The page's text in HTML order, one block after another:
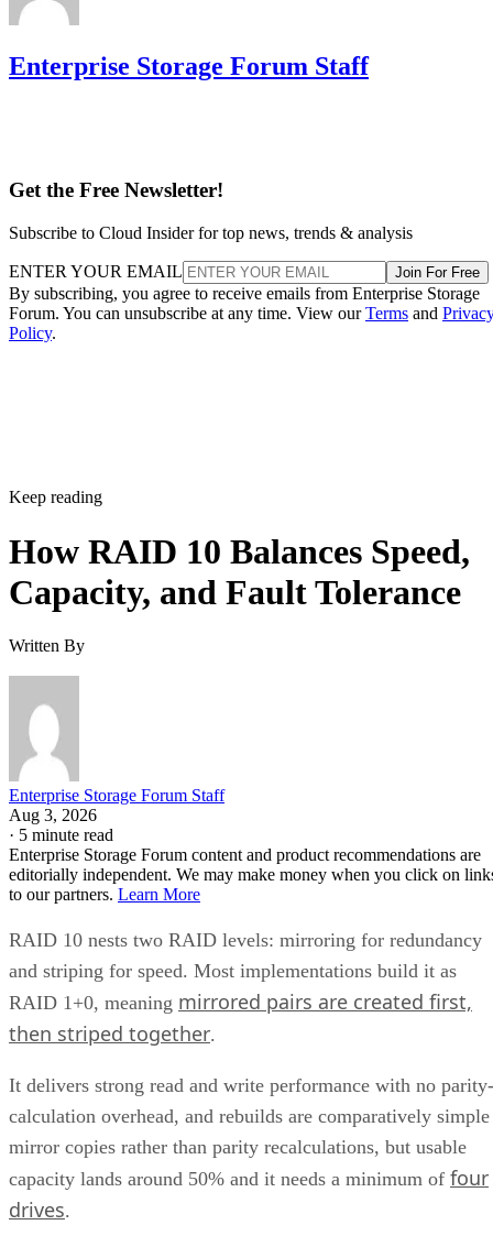
Enterprise Storage Forum Staff
Get the Free Newsletter!
Subscribe to Cloud Insider for top news, trends & analysis
ENTER YOUR EMAIL Join For Free
By subscribing, you agree to receive emails from Enterprise Storage
Forum. You can unsubscribe at any time. View ourTerms and
Policy.
Keep reading
How RAID 10 Balances Speed,
Capacity, and Fault Tolerance
Written By
Enterprise Storage Forum Staff
Aug 3, 2026
· 5 minute read
Enterprise Storage Forum content and product recommendations are
editorially independent. We may make money when you click on
to our partners. Learn More
RAID 10 nests two RAID levels: mirroring for redundancy
and striping for speed. Most implementations build it as
RAID 1+0, meaning mirrored pairs are created first,
then striped together.
It delivers strong read and write performance with no parity-
calculation overhead, and rebuilds are comparatively simple
mirror copies rather than parity recalculations, but usable
capacity lands around 50% and it needs a minimum of four
drives.